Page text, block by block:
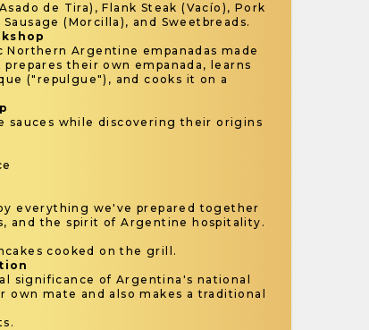
de Tira), Flank Steak (Vacío), Pork
(Morcilla), and Sweetbreads.
Argentine empanadas made
their own empanada, learns
("repulgue"), and cooks it on a
sauces while discovering their origins
everything we've prepared together
and the spirit of Argentine hospitality.
cooked on the grill.
significance of Argentina's national
own mate and also makes a traditional